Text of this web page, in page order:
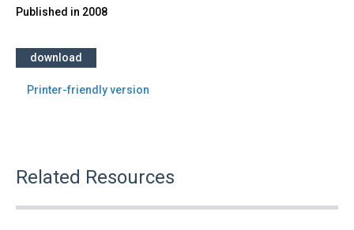
Published in 2008
download
Printer-friendly version
Related Resources